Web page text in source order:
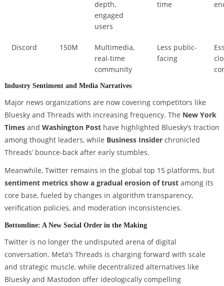
depth,
engaged
users
time
Discord 150M
Multimedia,
real-time
community
Less public-
facing
Industry Sentiment and Media Narratives
Major news organizations are now covering competitors like
Bluesky and Threads with increasing frequency. The New York
Timesand Washington Posthave highlighted Bluesky’s traction
among thought leaders, while Business Insiderchronicled
Threads’ bounce-back after early stumbles.
Meanwhile, Twitter remains in the global top 15 platforms, but
sentiment metrics show a gradual erosion of trustamong its
core base, fueled by changes in algorithm transparency,
verification policies, and moderation inconsistencies.
Bottomline: A New Social Order in the Making
Twitter is no longer the undisputed arena of digital
conversation. Meta’s Threads is charging forward with scale
and strategic muscle, while decentralized alternatives like
Bluesky and Mastodon offer ideologically compelling